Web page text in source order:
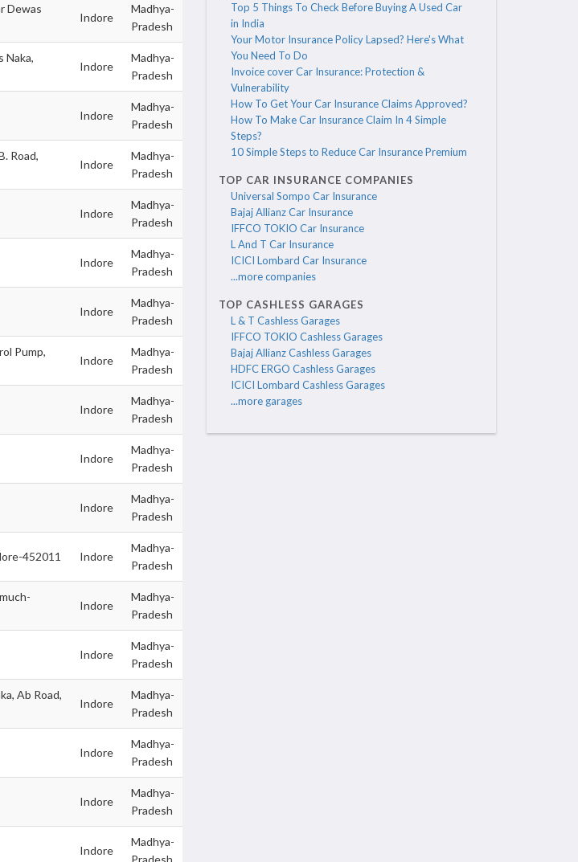
Dewas
Indore
Madhya-
Pradesh
Naka,
Indore
Madhya-
Pradesh
Indore
Madhya-
Pradesh
Road,
Indore
Madhya-
Pradesh
Indore
Madhya-
Pradesh
Indore
Madhya-
Pradesh
Indore
Madhya-
Pradesh
Pump,
Indore
Madhya-
Pradesh
Indore
Madhya-
Pradesh
Indore
Madhya-
Pradesh
Indore
Madhya-
Pradesh
452011 Indore
Madhya-
Pradesh
Indore
Madhya-
Pradesh
Indore
Madhya-
Pradesh
Ab Road,
Indore
Madhya-
Pradesh
Indore
Madhya-
Pradesh
Indore
Madhya-
Pradesh
Indore
Madhya-
Pradesh
Top 5 Things To Check Before Buying A Used Car
in India
Your Motor Insurance Policy Lapsed? Here's What
You Need To Do
Invoice cover Car Insurance: Protection &
Vulnerability
How To Get Your Car Insurance Claims Approved?
How To Make Car Insurance Claim In 4 Simple
Steps?
10 Simple Steps to Reduce Car Insurance Premium
TOP CAR INSURANCE COMPANIES
Universal Sompo Car Insurance
Bajaj Allianz Car Insurance
IFFCO TOKIO Car Insurance
L And T Car Insurance
ICICI Lombard Car Insurance
...more companies
TOP CASHLESS GARAGES
L & T Cashless Garages
IFFCO TOKIO Cashless Garages
Bajaj Allianz Cashless Garages
HDFC ERGO Cashless Garages
ICICI Lombard Cashless Garages
...more garages